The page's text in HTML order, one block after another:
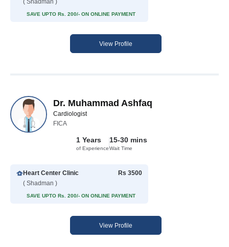
( Shadman )
SAVE UPTO Rs. 200/- ON ONLINE PAYMENT
View Profile
Dr. Muhammad Ashfaq
Cardiologist
FICA
1 Years
of Experience
15-30 mins
Wait Time
Heart Center Clinic
( Shadman )
Rs 3500
SAVE UPTO Rs. 200/- ON ONLINE PAYMENT
View Profile